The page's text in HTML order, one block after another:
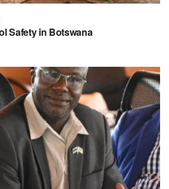
Safety in Botswana